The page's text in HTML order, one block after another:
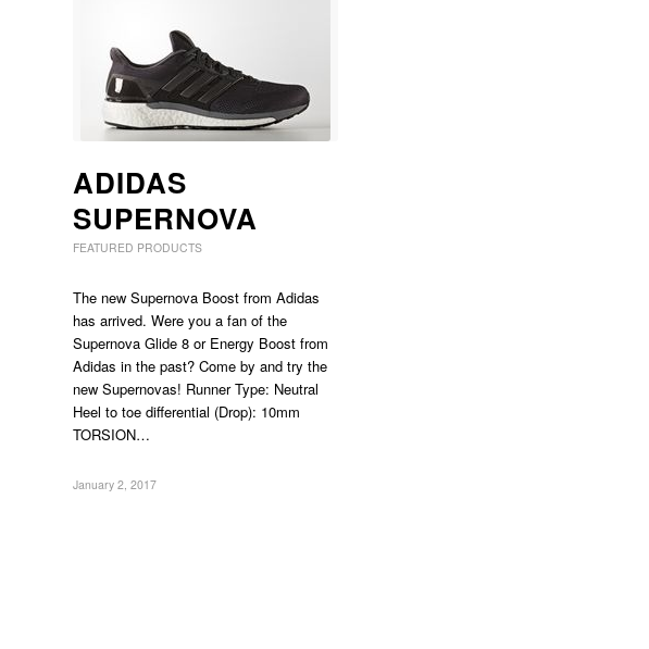
ADIDAS
SUPERNOVA
FEATURED PRODUCTS
The new Supernova Boost from Adidas
has arrived. Were you a fan of the
Supernova Glide 8 or Energy Boost from
Adidas in the past? Come by and try the
new Supernovas! Runner Type: Neutral
Heel to toe differential (Drop): 10mm
TORSION…
January 2, 2017